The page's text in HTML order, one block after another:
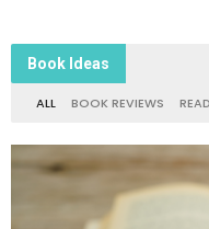
Book Ideas
ALL BOOK REVIEWS